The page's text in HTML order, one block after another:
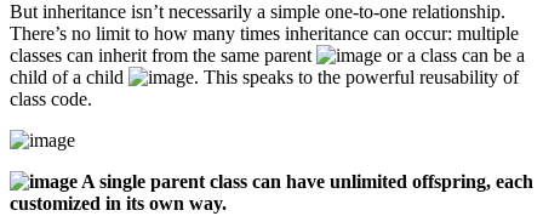
But inheritance isn’t necessarily a simple one-to-one relationship.
There’s no limit to how many times inheritance can occur: multiple
classes can inherit from the same parent
or a class can be a
child of a child
. This speaks to the powerful reusability of
class code.
A single parent class can have unlimited offspring, each
customized in its own way.